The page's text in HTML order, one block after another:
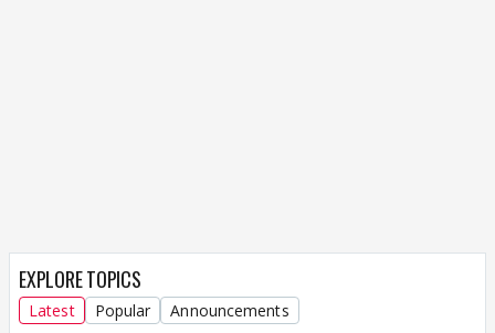
EXPLORE TOPICS
Latest Popular Announcements